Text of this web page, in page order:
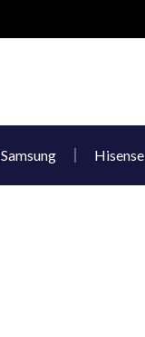
Samsung Hisense